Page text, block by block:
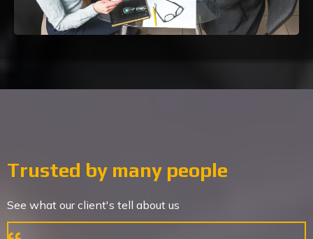
Trusted by many people
See what our client's tell about us